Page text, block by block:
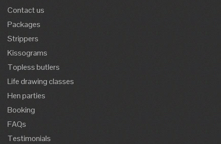
Contact us
Packages
Strippers
Kissograms
Topless butlers
Life drawing classes
Hen parties
Booking
FAQs
Testimonials